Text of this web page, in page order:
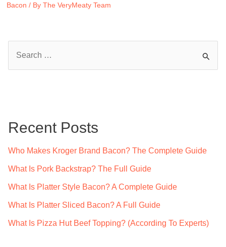
Bacon / By The VeryMeaty Team
h
Recent Posts
Who Makes Kroger Brand Bacon? The Complete Guide
What Is Pork Backstrap? The Full Guide
What Is Platter Style Bacon? A Complete Guide
What Is Platter Sliced Bacon? A Full Guide
What Is Pizza Hut Beef Topping? (According To Experts)